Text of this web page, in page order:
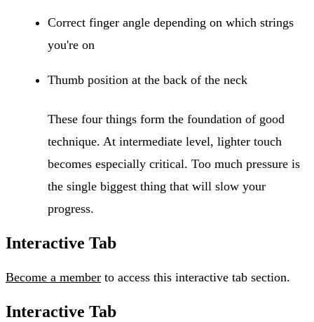
Correct finger angle depending on which strings
you're on
Thumb position at the back of the neck
These four things form the foundation of good
technique. At intermediate level, lighter touch
becomes especially critical. Too much pressure is
the single biggest thing that will slow your
progress.
Interactive Tab
Become a member to access this interactive tab section.
Interactive Tab